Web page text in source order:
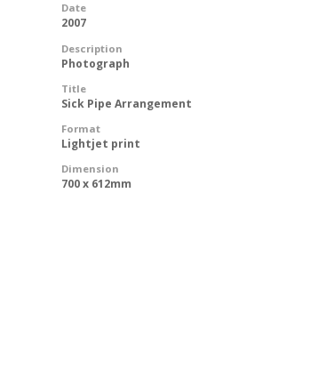
Date
2007
Description
Photograph
Title
Sick Pipe Arrangement
Format
Lightjet print
Dimension
700 x 612mm